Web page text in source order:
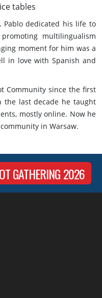
tables
Pablo dedicated his life to
multilingualism
moment for him was a
in love with Spanish and
Community since the first
last decade he taught
mostly online. Now he
in Warsaw.
GATHERING 2026